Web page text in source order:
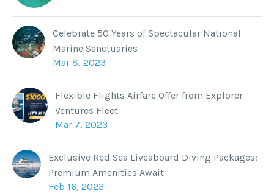
Celebrate 50 Years of Spectacular National
Marine Sanctuaries
Mar 8, 2023
Flexible Flights Airfare Offer from Explorer
Ventures Fleet
Mar 7, 2023
Exclusive Red Sea Liveaboard Diving Packages:
Premium Amenities Await
Feb 16, 2023